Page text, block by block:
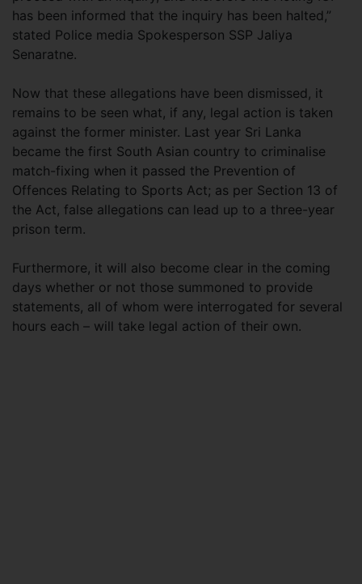
has been informed that the inquiry has been halted,”
stated Police media Spokesperson SSP Jaliya
Senaratne.
Now that these allegations have been dismissed, it
remains to be seen what, if any, legal action is taken
against the former minister. Last year Sri Lanka
became the first South Asian country to criminalise
match-fixing when it passed the Prevention of
Offences Relating to Sports Act; as per Section 13 of
the Act, false allegations can lead up to a three-year
prison term.
Furthermore, it will also become clear in the coming
days whether or not those summoned to provide
statements, all of whom were interrogated for several
hours each – will take legal action of their own.